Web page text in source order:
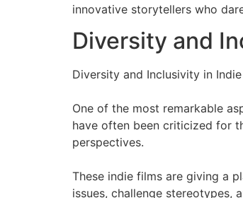
innovative storytellers who
Diversity and
Diversity and Inclusivity in
One of the most remarkable
have often been criticized for
perspectives.
These indie films are giving a
issues, challenge stereotypes,